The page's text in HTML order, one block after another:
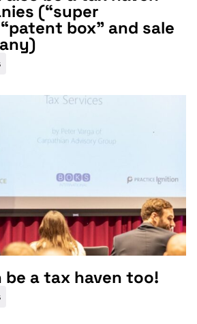
(“super
box” and sale
be a tax haven too!
our